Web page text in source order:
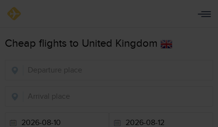
Cheap flights to United Kingdom